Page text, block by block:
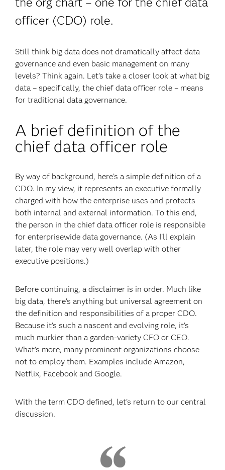
officer (CDO) role.
Still think big data does not dramatically affect data
governance and even basic management on many
levels? Think again. Let’s take a closer look at what big
data – specifically, the chief data officer role – means
for traditional data governance.
A brief definition of the
chief data officer role
By way of background, here’s a simple definition of a
CDO. In my view, it represents an executive formally
charged with how the enterprise uses and protects
both internal and external information. To this end,
the person in the chief data officer role is responsible
for enterprisewide data governance. (As I'll explain
later, the role may very well overlap with other
executive positions.)
Before continuing, a disclaimer is in order. Much like
big data, there's anything but universal agreement on
the definition and responsibilities of a proper CDO.
Because it's such a nascent and evolving role, it's
much murkier than a garden-variety CFO or CEO.
What's more, many prominent organizations choose
not to employ them. Examples include Amazon,
Netflix, Facebook and Google.
With the term CDO defined, let's return to our central
discussion.